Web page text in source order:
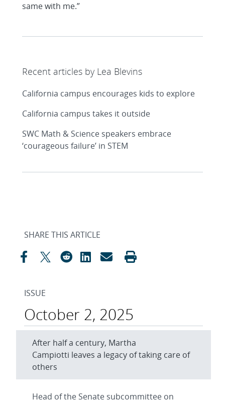
same with me.”
Recent articles by Lea Blevins
California campus encourages kids to explore
California campus takes it outside
SWC Math & Science speakers embrace
‘courageous failure’ in STEM
SHARE THIS ARTICLE
ISSUE
October 2, 2025
After half a century, Martha
Campiotti leaves a legacy of taking care of
others
Head of the Senate subcommittee on